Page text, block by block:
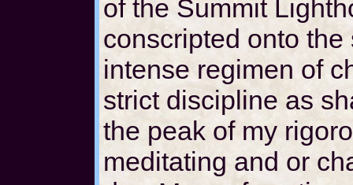
of the Summit
conscripted onto
intense regimen of
strict discipline as
the peak of my
meditating and or